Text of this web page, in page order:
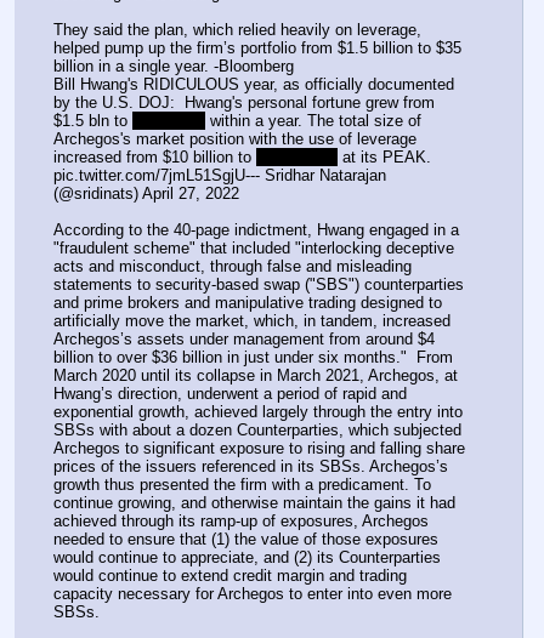
They said the plan, which relied heavily on leverage,
helped pump up the firm’s portfolio from $1.5 billion to $35
billion in a single year. -Bloomberg
Bill Hwang's RIDICULOUS year, as officially documented
by the U.S. DOJ:  Hwang's personal fortune grew from
$1.5 bln to
within a year. The total size of
Archegos's market position with the use of leverage
increased from $10 billion to
at its PEAK.
pic.twitter.com/7jmL51SgjU--- Sridhar Natarajan
(@sridinats) April 27, 2022
According to the 40-page indictment, Hwang engaged in a
"fraudulent scheme" that included "interlocking deceptive
acts and misconduct, through false and misleading
statements to security-based swap ("SBS") counterparties
and prime brokers and manipulative trading designed to
artificially move the market, which, in tandem, increased
Archegos’s assets under management from around $4
billion to over $36 billion in just under six months."  From
March 2020 until its collapse in March 2021, Archegos, at
Hwang’s direction, underwent a period of rapid and
exponential growth, achieved largely through the entry into
SBSs with about a dozen Counterparties, which subjected
Archegos to significant exposure to rising and falling share
prices of the issuers referenced in its SBSs. Archegos’s
growth thus presented the firm with a predicament. To
continue growing, and otherwise maintain the gains it had
achieved through its ramp-up of exposures, Archegos
needed to ensure that (1) the value of those exposures
would continue to appreciate, and (2) its Counterparties
would continue to extend credit margin and trading
capacity necessary for Archegos to enter into even more
SBSs.